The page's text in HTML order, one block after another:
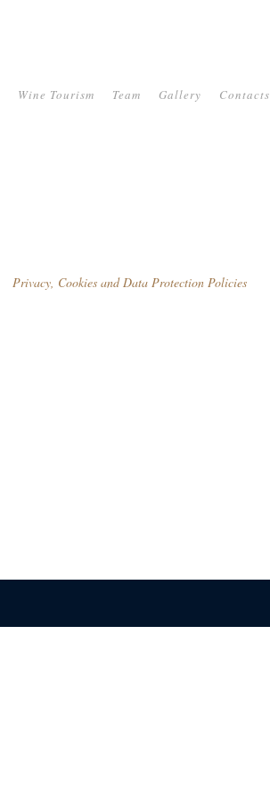
Wine Tourism Team Gallery Contacts
Privacy, Cookies and Data Protection Policies